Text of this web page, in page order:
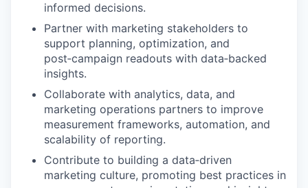
informed decisions.
Partner with marketing stakeholders to
support planning, optimization, and
post‑campaign readouts with data‑backed
insights.
Collaborate with analytics, data, and
marketing operations partners to improve
measurement frameworks, automation, and
scalability of reporting.
Contribute to building a data‑driven
marketing culture, promoting best practices in